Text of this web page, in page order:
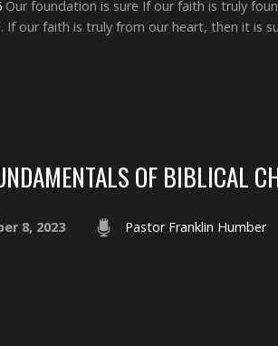
Our foundation is sure If our faith is truly
If our faith is truly from our heart, then it is
OF BIBLICAL
8, 2023 Pastor Franklin Humber